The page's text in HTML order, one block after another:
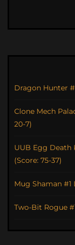
Dragon Hunter
Clone Mech
20-7)
UUB Egg Death
(Score: 75-37)
Mug Shaman #1
Two-Bit Rogue